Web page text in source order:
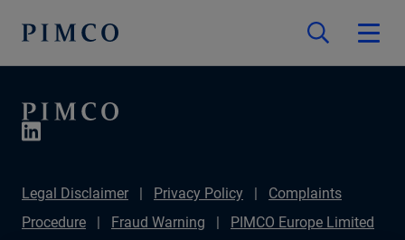
Legal Disclaimer Privacy Policy
Complaints
Procedure
Fraud Warning
PIMCO Europe Limited